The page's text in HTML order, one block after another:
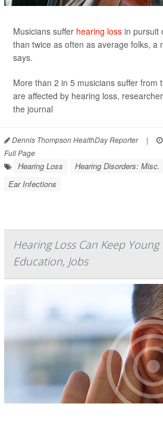
Musicians suffer hearing loss in pursuit
than twice as often as average folks, a
says.
More than 2 in 5 musicians suffer from
are affected by hearing loss,
the journal
Dennis Thompson HealthDay Reporter |
Full Page
Hearing Loss Hearing Disorders: Misc.
Ear Infections
Hearing Loss Can Keep
Education, Jobs